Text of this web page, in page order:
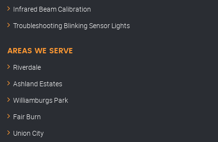
Infrared Beam Calibration
Troubleshooting Blinking Sensor Lights
AREAS WE SERVE
Riverdale
Ashland Estates
Williamburgs Park
Fair Burn
Union City